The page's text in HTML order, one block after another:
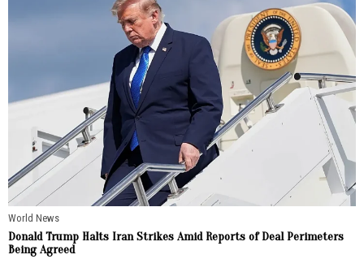
World News
Donald Trump Halts Iran Strikes Amid Reports of Deal Perimeters
Being Agreed